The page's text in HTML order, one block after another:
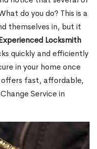
do you do? This is a
themselves in, but it
Locksmith
quickly and efficiently
in your home once
offers fast, affordable,
Service in